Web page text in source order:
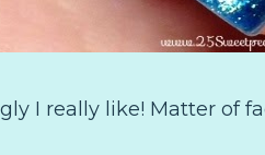
I really like! Matter of